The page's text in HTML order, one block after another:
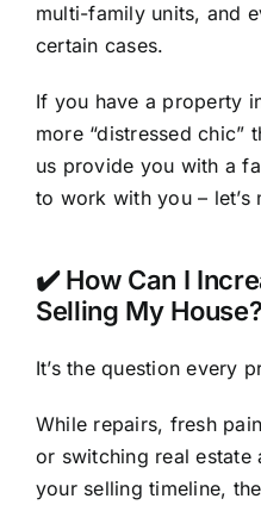
multi-family units, and
certain cases.
If you have a property
more “distressed chic”
us provide you with a
to work with you – let’s
✔️ How Can I
Selling My House?
It’s the question every
While repairs, fresh
or switching real estate
your selling timeline,